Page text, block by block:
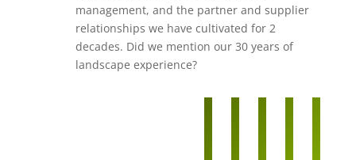
management, and the partner and supplier
relationships we have cultivated for 2
decades. Did we mention our 30 years of
landscape experience?